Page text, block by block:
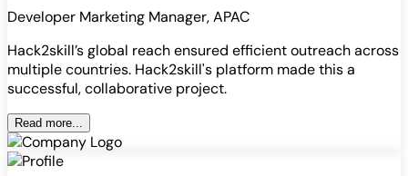
Developer Marketing Manager, APAC
Hack2skill’s global reach ensured efficient outreach across
multiple countries. Hack2skill's platform made this a
successful, collaborative project.
Read more...